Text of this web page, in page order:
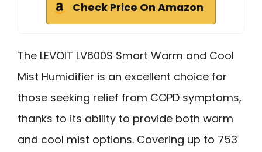
Check Price On Amazon
The LEVOIT LV600S Smart Warm and Cool
Mist Humidifier is an excellent choice for
those seeking relief from COPD symptoms,
thanks to its ability to provide both warm
and cool mist options. Covering up to 753